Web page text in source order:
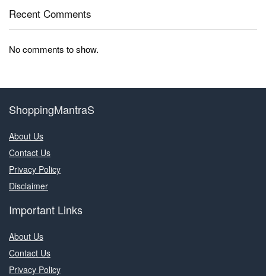
Recent Comments
No comments to show.
ShoppingMantraS
About Us
Contact Us
Privacy Policy
Disclaimer
Important Links
About Us
Contact Us
Privacy Policy